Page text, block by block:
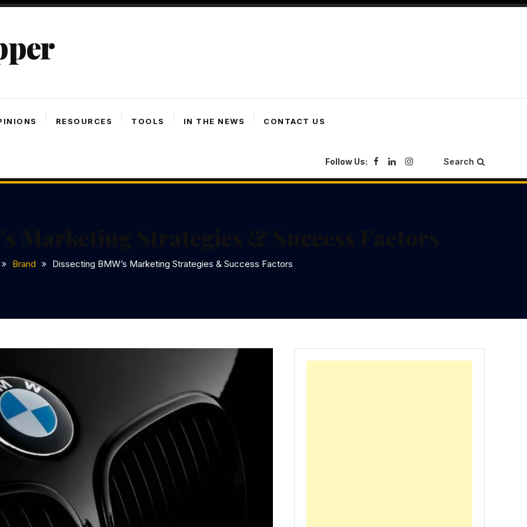
RESOURCES TOOLS IN THE NEWS CONTACT US
Follow Us: Search
Brand Dissecting BMW’s Marketing Strategies & Success Factors